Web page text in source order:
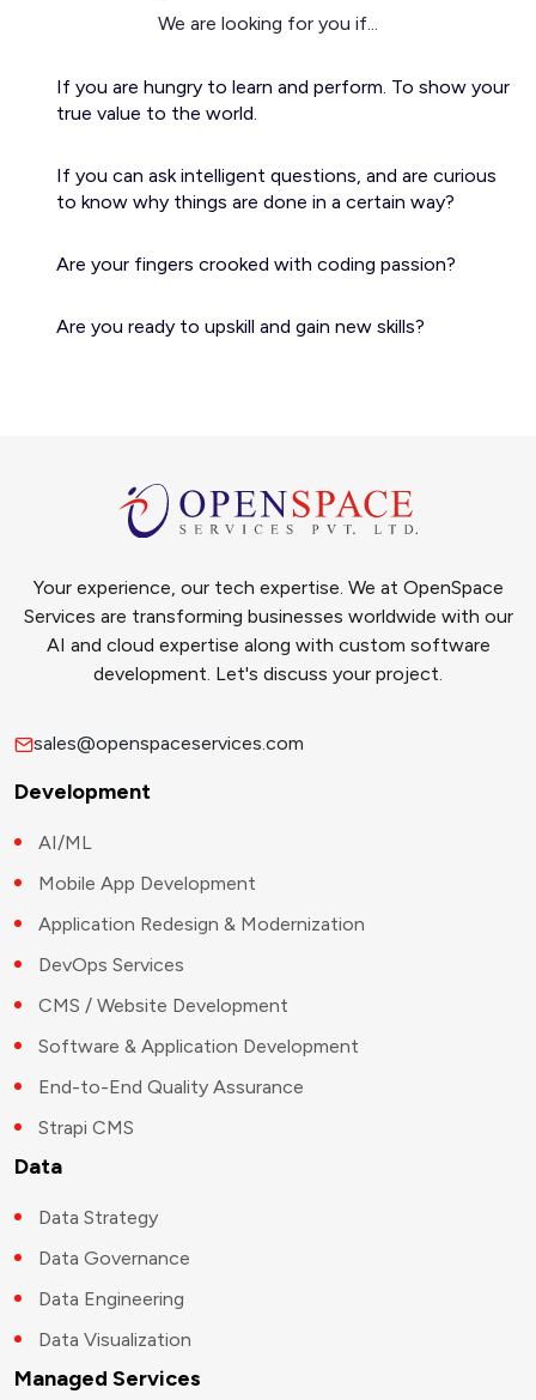
We are looking for you if...
If you are hungry to learn and perform. To show your
true value to the world.
If you can ask intelligent questions, and are curious
to know why things are done in a certain way?
Are your fingers crooked with coding passion?
Are you ready to upskill and gain new skills?
Your experience, our tech expertise. We at OpenSpace
Services are transforming businesses worldwide with our
AI and cloud expertise along with custom software
development. Let's discuss your project.
sales@openspaceservices.com
Development
AI/ML
Mobile App Development
Application Redesign & Modernization
DevOps Services
CMS / Website Development
Software & Application Development
End-to-End Quality Assurance
Strapi CMS
Data
Data Strategy
Data Governance
Data Engineering
Data Visualization
Managed Services